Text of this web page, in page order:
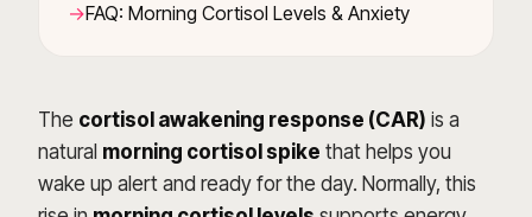
FAQ: Morning Cortisol Levels & Anxiety
The cortisol awakening response (CAR) is a
natural morning cortisol spike that helps you
wake up alert and ready for the day. Normally, this